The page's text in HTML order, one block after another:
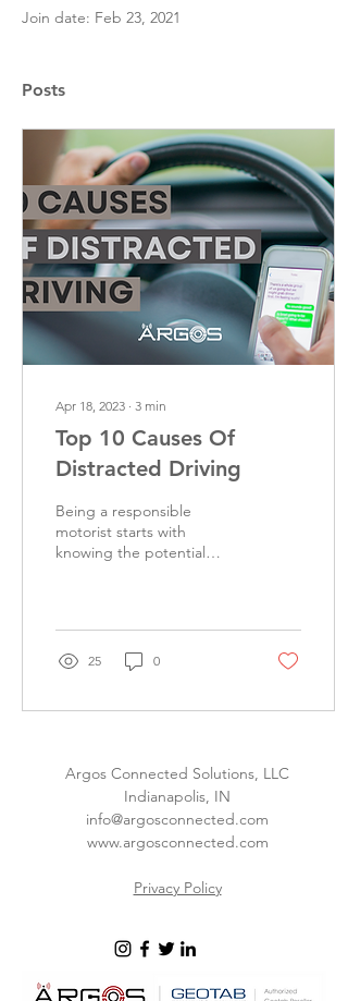
Join date: Feb 23, 2021
Posts
Apr 18, 2023 ∙ 3 min
Top 10 Causes Of
Distracted Driving
Being a responsible
motorist starts with
knowing the potential
25 0
Argos Connected Solutions, LLC
Indianapolis, IN
info@argosconnected.com
www.argosconnected.com
Privacy Policy